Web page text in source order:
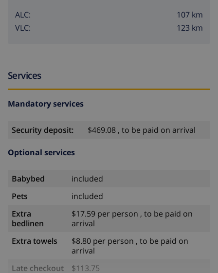
ALC:
107 km
VLC:
123 km
Services
Mandatory services
Security deposit: $469.08 , to be paid on arrival
Optional services
Babybed
included
Pets
included
Extra
bedlinen
$17.59 per person , to be paid on
arrival
Extra towels
$8.80 per person , to be paid on
arrival
Late checkout
$113.75